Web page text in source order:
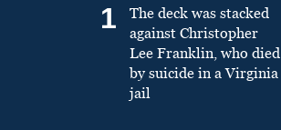
1
The deck was stacked
against Christopher
Lee Franklin, who died
by suicide in a Virginia
jail